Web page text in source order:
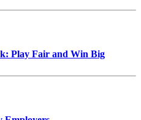
Play Fair and Win Big